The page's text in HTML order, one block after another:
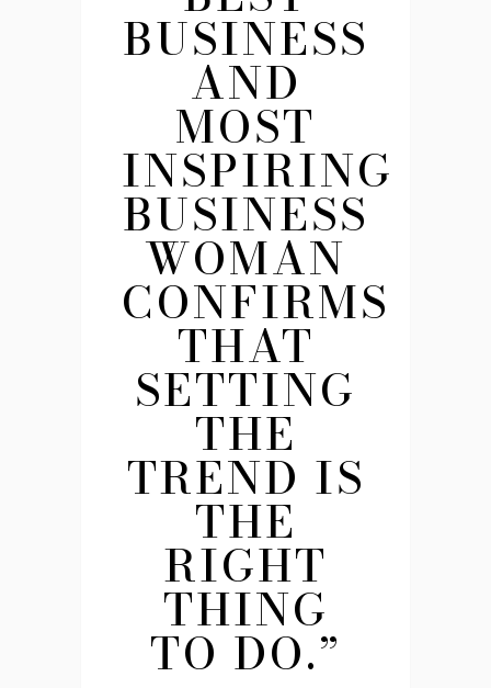
BUSINESS
AND
MOST
INSPIRING
BUSINESS
WOMAN
CONFIRMS
THAT
SETTING
THE
TREND IS
THE
RIGHT
THING
TO DO.”